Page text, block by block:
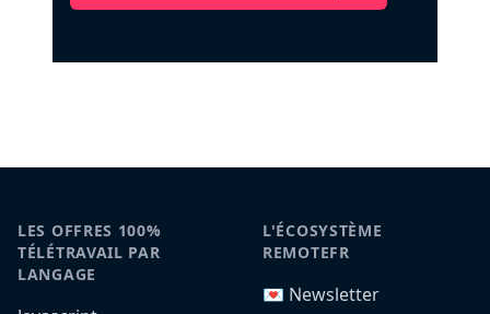
LES OFFRES 100%
TÉLÉTRAVAIL PAR
LANGAGE
L'ÉCOSYSTÈME
REMOTEFR
💌 Newsletter